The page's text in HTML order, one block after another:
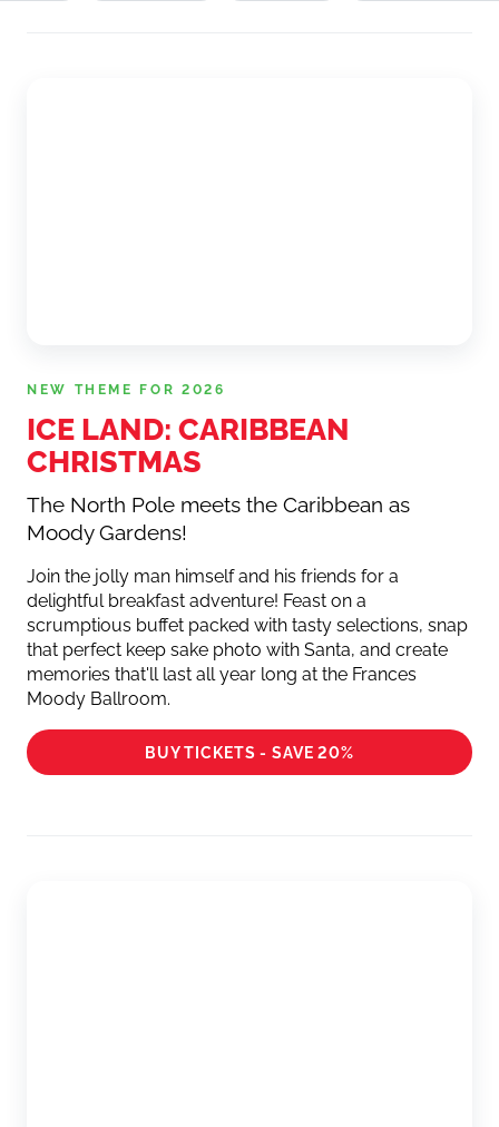
NEW THEME FOR 2026
ICE LAND: CARIBBEAN
CHRISTMAS
The North Pole meets the Caribbean as
Moody Gardens!
Join the jolly man himself and his friends for a
delightful breakfast adventure! Feast on a
scrumptious buffet packed with tasty selections, snap
that perfect keep sake photo with Santa, and create
memories that'll last all year long at the Frances
Moody Ballroom.
BUY TICKETS - SAVE 20%